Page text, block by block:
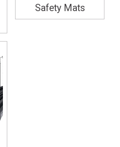
Safety Mats